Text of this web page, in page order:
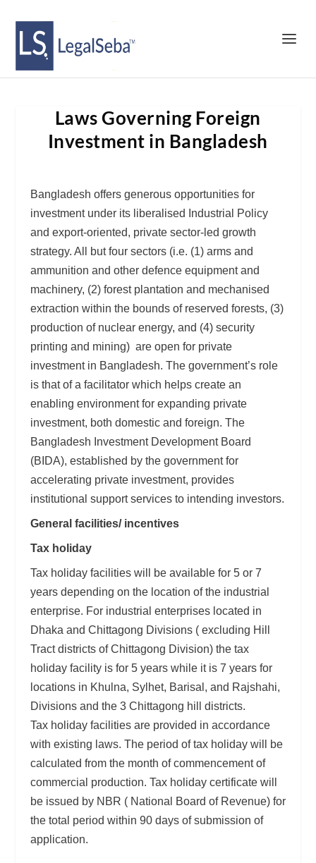
Laws Governing Foreign
Investment in Bangladesh
Bangladesh offers generous opportunities for
investment under its liberalised Industrial Policy
and export-oriented, private sector-led growth
strategy. All but four sectors (i.e. (1) arms and
ammunition and other defence equipment and
machinery, (2) forest plantation and mechanised
extraction within the bounds of reserved forests, (3)
production of nuclear energy, and (4) security
printing and mining) are open for private
investment in Bangladesh. The government’s role
is that of a facilitator which helps create an
enabling environment for expanding private
investment, both domestic and foreign. The
Bangladesh Investment Development Board
(BIDA), established by the government for
accelerating private investment, provides
institutional support services to intending investors.
General facilities/ incentives
Tax holiday
Tax holiday facilities will be available for 5 or 7
years depending on the location of the industrial
enterprise. For industrial enterprises located in
Dhaka and Chittagong Divisions ( excluding Hill
Tract districts of Chittagong Division) the tax
holiday facility is for 5 years while it is 7 years for
locations in Khulna, Sylhet, Barisal, and Rajshahi,
Divisions and the 3 Chittagong hill districts.
Tax holiday facilities are provided in accordance
with existing laws. The period of tax holiday will be
calculated from the month of commencement of
commercial production. Tax holiday certificate will
be issued by NBR ( National Board of Revenue) for
the total period within 90 days of submission of
application.